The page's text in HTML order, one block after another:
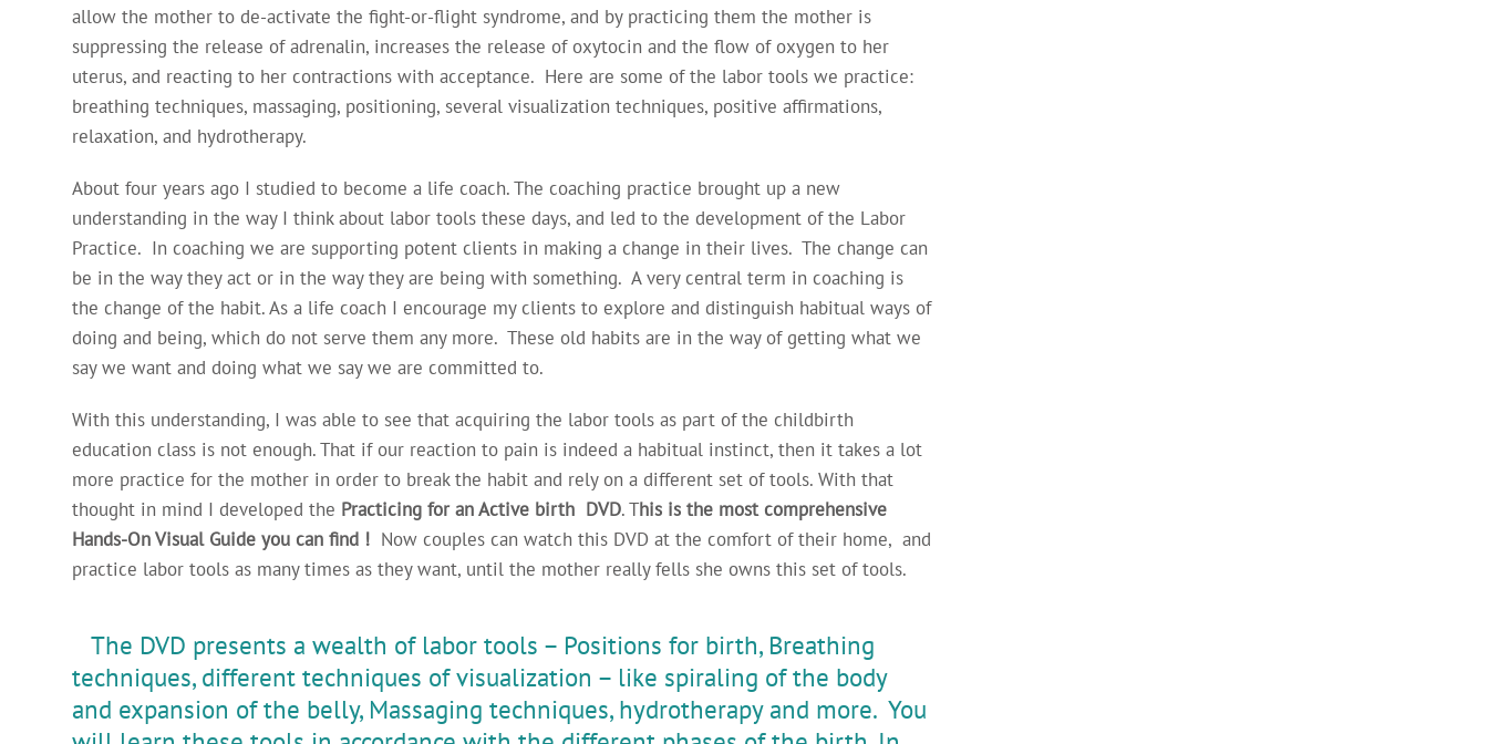
allow the mother to de-activate the fight-or-flight syndrome, and by practicing them the mother is
suppressing the release of adrenalin, increases the release of oxytocin and the flow of oxygen to her
uterus, and reacting to her contractions with acceptance. Here are some of the labor tools we practice:
breathing techniques, massaging, positioning, several visualization techniques, positive affirmations,
relaxation, and hydrotherapy.
About four years ago I studied to become a life coach. The coaching practice brought up a new
understanding in the way I think about labor tools these days, and led to the development of the Labor
Practice. In coaching we are supporting potent clients in making a change in their lives. The change can
be in the way they act or in the way they are being with something. A very central term in coaching is
the change of the habit. As a life coach I encourage my clients to explore and distinguish habitual ways of
doing and being, which do not serve them any more. These old habits are in the way of getting what we
say we want and doing what we say we are committed to.
With this understanding, I was able to see that acquiring the labor tools as part of the childbirth
education class is not enough. That if our reaction to pain is indeed a habitual instinct, then it takes a lot
more practice for the mother in order to break the habit and rely on a different set of tools. With that
thought in mind I developed the Practicing for an Active birth DVD. This is the most comprehensive
Hands-On Visual Guide you can find !Now couples can watch this DVD at the comfort of their home, and
practice labor tools as many times as they want, until the mother really fells she owns this set of tools.
The DVD presents a wealth of labor tools – Positions for birth, Breathing
techniques, different techniques of visualization – like spiraling of the body
and expansion of the belly, Massaging techniques, hydrotherapy and more. You